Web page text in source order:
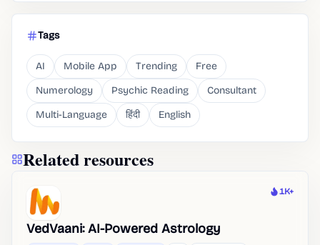
Tags
AI Mobile App Trending
Free
Numerology
Psychic Reading
Consultant
Multi-Language
हिंदी English
Related resources
Heat
1K+
VedVaani: AI-Powered Astrology